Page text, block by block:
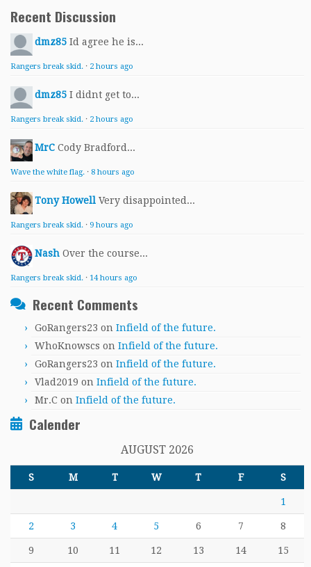
Recent Discussion
dmz85 Id agree he is...
Rangers break skid. · 2 hours ago
dmz85 I didnt get to...
Rangers break skid. · 2 hours ago
MrC Cody Bradford...
Wave the white flag. · 8 hours ago
Tony Howell Very disappointed...
Rangers break skid. · 9 hours ago
Nash Over the course...
Rangers break skid. · 14 hours ago
Recent Comments
GoRangers23 on Infield of the future.
WhoKnowscs on Infield of the future.
GoRangers23 on Infield of the future.
Vlad2019 on Infield of the future.
Mr.C on Infield of the future.
Calender
AUGUST 2026
S M T W T F S
1
2 3 4 5 6 7 8
9 10 11 12 13 14 15